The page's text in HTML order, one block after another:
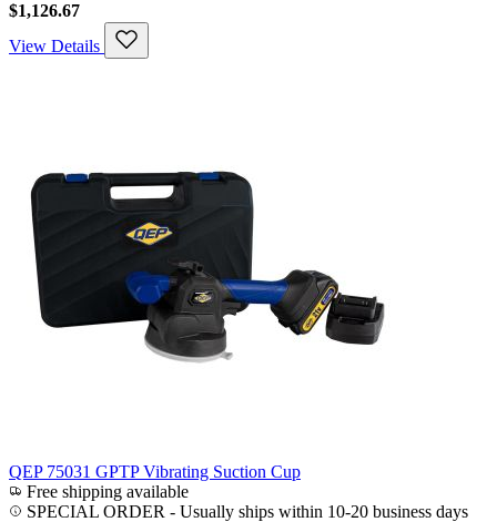
$1,126.67
View Details
QEP 75031 GPTP Vibrating Suction Cup
Free shipping available
SPECIAL ORDER - Usually ships within 10-20 business days